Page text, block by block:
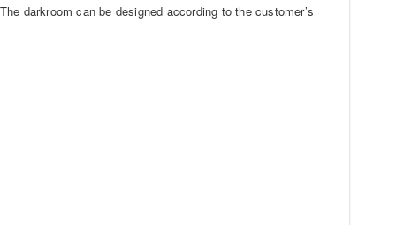
darkroom can be designed according to the customer’s